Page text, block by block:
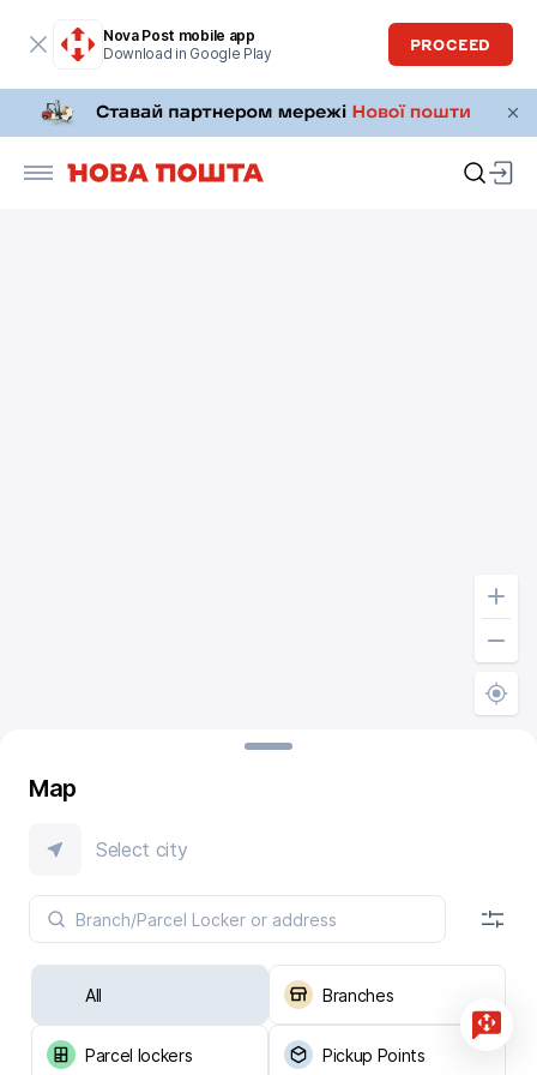
Nova Post mobile app
Download in Google Play
PROCEED
Map
Select city
All Branches
Parcel lockers Pickup Points